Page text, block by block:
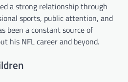
a strong relationship through
sports, public attention, and
been a constant source of
his NFL career and beyond.